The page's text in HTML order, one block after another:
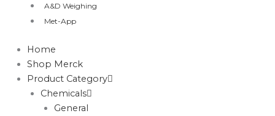
A&D Weighing
Met-App
Home
Shop Merck
Product Category
Chemicals
General